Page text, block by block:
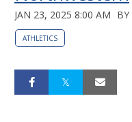
JAN 23, 2025 8:00 AM BY
ATHLETICS